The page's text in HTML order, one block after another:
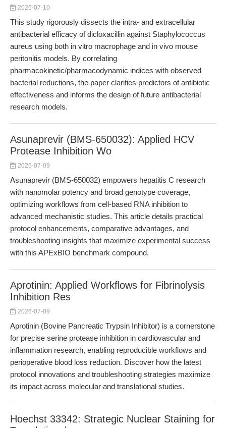
2026-07-10
This study rigorously dissects the intra- and extracellular
antibacterial efficacy of dicloxacillin against Staphylococcus
aureus using both in vitro macrophage and in vivo mouse
peritonitis models. By correlating
pharmacokinetic/pharmacodynamic indices with observed
bacterial reductions, the paper clarifies predictors of antibiotic
effectiveness and informs the design of future antibacterial
research models.
Asunaprevir (BMS-650032): Applied HCV
Protease Inhibition Wo
2026-07-09
Asunaprevir (BMS-650032) empowers hepatitis C research
with nanomolar potency and broad genotype coverage,
optimizing workflows from cell-based RNA inhibition to
advanced mechanistic studies. This article details practical
protocol enhancements, comparative advantages, and
troubleshooting insights that maximize experimental success
with this APExBIO benchmark compound.
Aprotinin: Applied Workflows for Fibrinolysis
Inhibition Res
2026-07-09
Aprotinin (Bovine Pancreatic Trypsin Inhibitor) is a cornerstone
for precise serine protease inhibition in cardiovascular and
inflammation research, enabling reproducible workflows and
perioperative blood loss reduction. Discover how the latest
protocol innovations and troubleshooting strategies maximize
its impact across molecular and translational studies.
Hoechst 33342: Strategic Nuclear Staining for